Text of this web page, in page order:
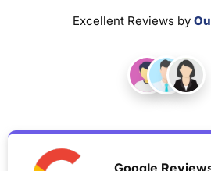
Excellent Reviews by